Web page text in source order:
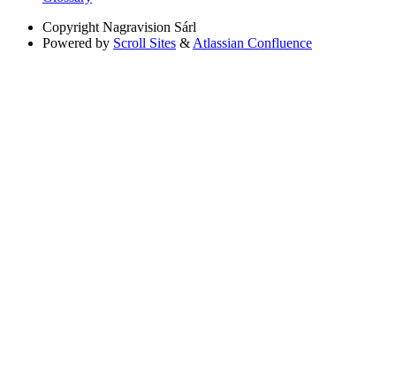
Copyright Nagravision Sárl
Powered by Scroll Sites & Atlassian Confluence